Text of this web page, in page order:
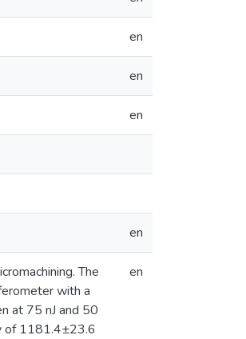
en
en
en
en
The
with a
at 75 nJ and 50
of 1181.4±23.6
en